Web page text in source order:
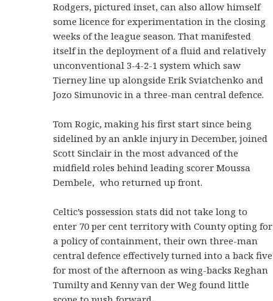
Rodgers, pictured inset, can also allow himself
some licence for experimentation in the closing
weeks of the league season. That manifested
itself in the deployment of a fluid and relatively
unconventional 3-4-2-1 system which saw
Tierney line up alongside Erik Sviatchenko and
Jozo Simunovic in a three-man central defence.
Tom Rogic, making his first start since being
sidelined by an ankle injury in December, joined
Scott Sinclair in the most advanced of the
midfield roles behind leading scorer Moussa
Dembele, who returned up front.
Celtic’s possession stats did not take long to
enter 70 per cent territory with County opting for
a policy of containment, their own three-man
central defence effectively turned into a back five
for most of the afternoon as wing-backs Reghan
Tumilty and Kenny van der Weg found little